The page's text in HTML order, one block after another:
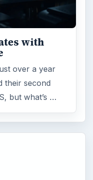
with
over a year
their second
but what’s …